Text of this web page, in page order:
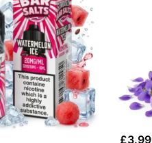
£3.99